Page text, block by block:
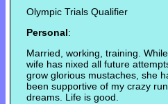
Olympic Trials Qualifier
Personal:
Married, working, training.
wife has nixed all future
grow glorious mustaches, she
been supportive of my crazy
dreams. Life is good.